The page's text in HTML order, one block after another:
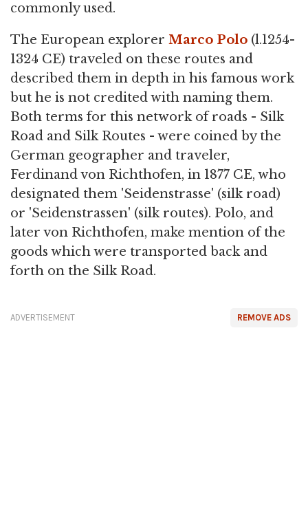
commonly used.
The European explorer Marco Polo (l.1254-
1324 CE) traveled on these routes and
described them in depth in his famous work
but he is not credited with naming them.
Both terms for this network of roads - Silk
Road and Silk Routes - were coined by the
German geographer and traveler,
Ferdinand von Richthofen, in 1877 CE, who
designated them 'Seidenstrasse' (silk road)
or 'Seidenstrassen' (silk routes). Polo, and
later von Richthofen, make mention of the
goods which were transported back and
forth on the Silk Road.
REMOVE ADS
ADVERTISEMENT